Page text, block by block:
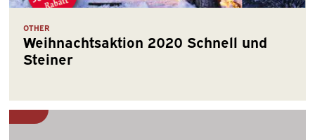
OTHER
Weihnachtsaktion 2020 Schnell und
Steiner